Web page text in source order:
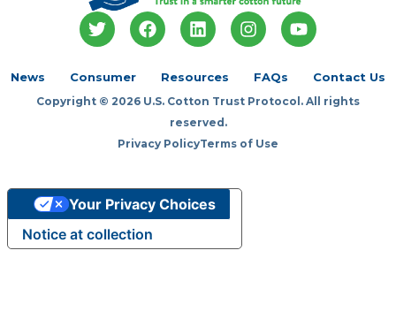
T
w
t
e
F
a
o
k
L
i
k
d
i
n
I
n
t
g
a
Y
o
b
News Consumer Resources FAQs Contact Us
Copyright © 2026 U.S. Cotton Trust Protocol. All rights
reserved.
Privacy PolicyTerms of Use
Notice at collection
Your Privacy Choices